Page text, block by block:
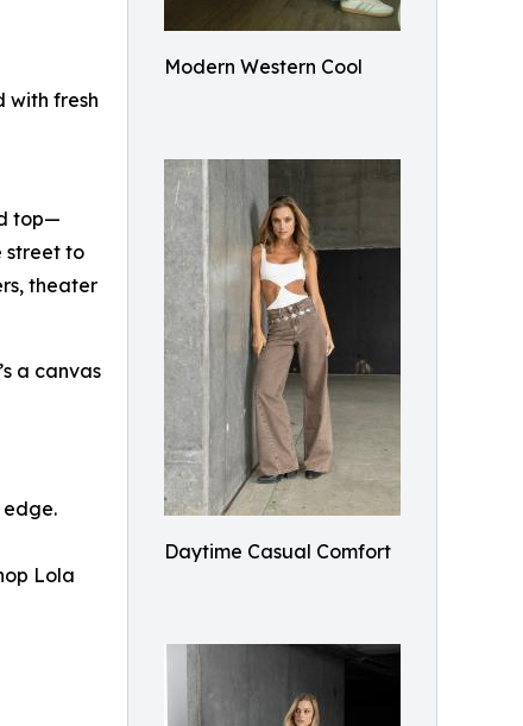
Modern Western Cool
Daytime Casual Comfort
with fresh
top—
street to
theater
a canvas
Lola